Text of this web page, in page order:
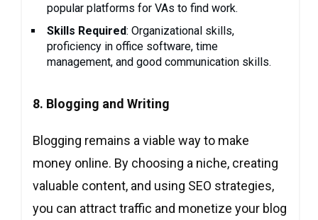
popular platforms for VAs to find work.
Skills Required: Organizational skills,
proficiency in office software, time
management, and good communication skills.
8. Blogging and Writing
Blogging remains a viable way to make
money online. By choosing a niche, creating
valuable content, and using SEO strategies,
you can attract traffic and monetize your blog